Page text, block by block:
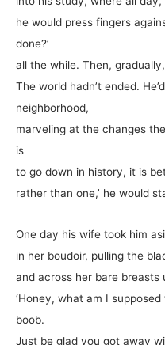
he would press fingers
done?’
all the while. Then,
The world hadn’t ended.
neighborhood,
marveling at the changes
is
to go down in history, it is
rather than one,’ he would
One day his wife took him
in her boudoir, pulling the
and across her bare breasts
‘Honey, what am I supposed
boob.
Just be glad you got away